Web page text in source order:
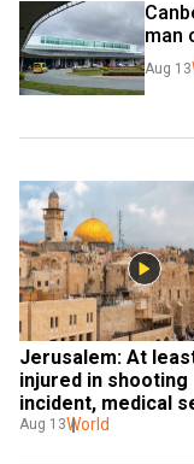
man
Aug 13
Jerusalem: At
injured in shooting
incident, medical
calls it 'terror
Aug 13World